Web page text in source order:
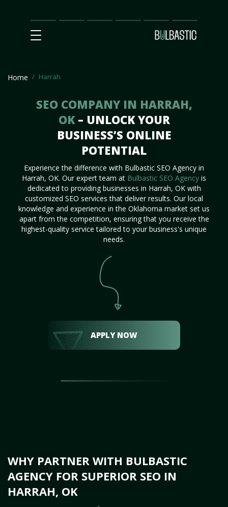
Main
SEO
Prices Partnership
Our
Team
Contact
Us
Home Harrah
SEO COMPANY IN HARRAH,
OK – UNLOCK YOUR
BUSINESS’S ONLINE
POTENTIAL
Experience the difference with Bulbastic SEO Agency in
Harrah, OK. Our expert team at Bulbastic SEO Agency is
dedicated to providing businesses in Harrah, OK with
customized SEO services that deliver results. Our local
knowledge and experience in the Oklahoma market set us
apart from the competition, ensuring that you receive the
highest-quality service tailored to your business's unique
needs.
APPLY NOW
WHY PARTNER WITH BULBASTIC
AGENCY FOR SUPERIOR SEO IN
HARRAH, OK